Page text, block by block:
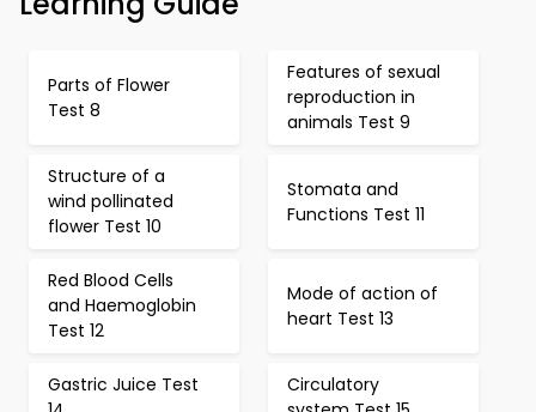
Parts of Flower
Test 8
Features of sexual
reproduction in
animals Test 9
Structure of a
wind pollinated
flower Test 10
Stomata and
Functions Test 11
Red Blood Cells
and Haemoglobin
Test 12
Mode of action of
heart Test 13
Gastric Juice Test
Circulatory